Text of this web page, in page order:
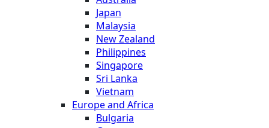
Japan
Malaysia
New Zealand
Philippines
Singapore
Sri Lanka
Vietnam
Europe and Africa
Bulgaria